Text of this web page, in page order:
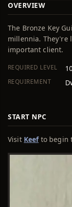
OVERVIEW
The Bronze Key
millennia. They're
important client.
REQUIRED LEVEL
REQUIREMENT
START NPC
Visit Keefto begin